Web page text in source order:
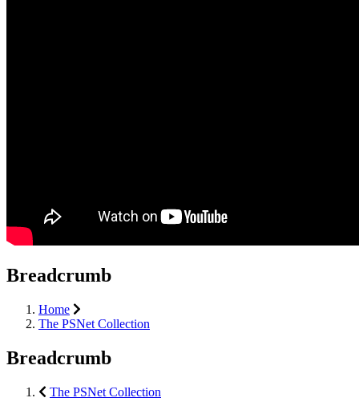
Breadcrumb
Home
The PSNet Collection
Breadcrumb
The PSNet Collection